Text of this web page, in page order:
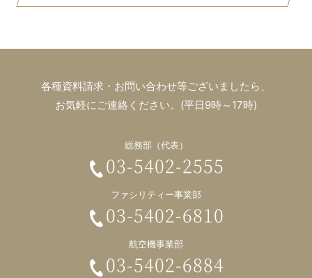
各種資料請求・お問い合わせ等ございましたら、
お気軽にご連絡ください。(平日9時～17時)
総務部（代表）
03-5402-2555
ファシリティー事業部
03-5402-6810
航空機事業部
03-5402-6884